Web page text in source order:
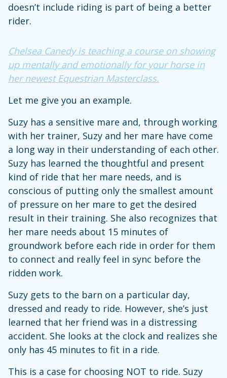
doesn’t include riding is part of being a better
rider.
Chelsea Canedy is teaching a course on showing
up mentally and emotionally for your horse in
her newest Equestrian Masterclass.
Let me give you an example.
Suzy has a sensitive mare and, through working
with her trainer, Suzy and her mare have come
a long way in their understanding of each other.
Suzy has learned the thoughtful and present
kind of ride that her mare needs, and is
conscious of putting only the smallest amount
of pressure on her mare to get the desired
result in their training. She also recognizes that
her mare needs about 15 minutes of
groundwork before each ride in order for them
to connect and really feel in sync before the
ridden work.
Suzy gets to the barn on a particular day,
dressed and ready to ride. However, she’s just
learned that her friend was in a distressing
accident. She looks at the clock and realizes she
only has 45 minutes to fit in a ride.
This is a case for choosing NOT to ride. Suzy